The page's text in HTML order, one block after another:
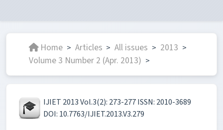
Home > Articles > All issues > 2013 >
Volume 3 Number 2 (Apr. 2013) >
IJIET 2013 Vol.3(2): 273-277 ISSN: 2010-3689
DOI: 10.7763/IJIET.2013.V3.279